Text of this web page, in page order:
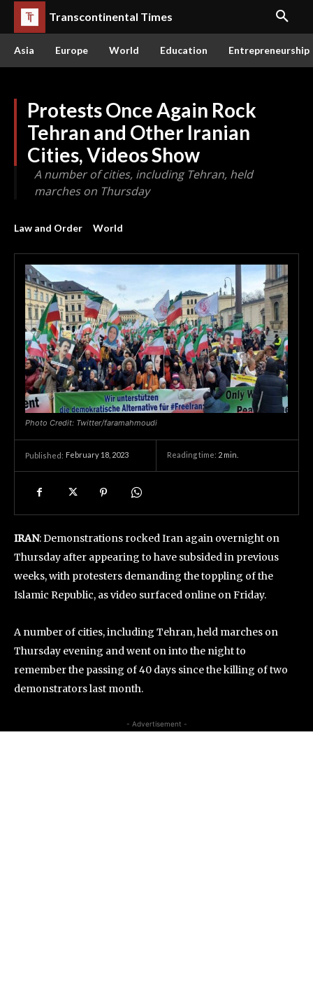
Transcontinental Times
Asia Europe World Education Entrepreneurship
Protests Once Again Rock
Tehran and Other Iranian
Cities, Videos Show
A number of cities, including Tehran, held
marches on Thursday
Law and Order World
Photo Credit: Twitter/faramahmoudi
Published: February 18, 2023 Reading time: 2 min.
IRAN: Demonstrations rocked Iran again overnight on
Thursday after appearing to have subsided in previous
weeks, with protesters demanding the toppling of the
Islamic Republic, as video surfaced online on Friday.
A number of cities, including Tehran, held marches on
Thursday evening and went on into the night to
remember the passing of 40 days since the killing of two
demonstrators last month.
- Advertisement -